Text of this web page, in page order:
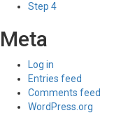
Step 4
Meta
Log in
Entries feed
Comments feed
WordPress.org